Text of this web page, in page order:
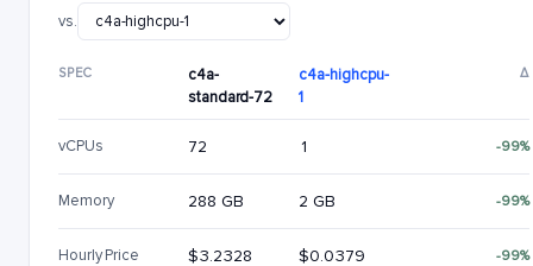
vs.
SPEC
c4a-
standard-72
c4a-highcpu-
1
Δ
vCPUs 72 1 -99%
Memory 288 GB 2 GB -99%
Hourly Price $3.2328 $0.0379 -99%